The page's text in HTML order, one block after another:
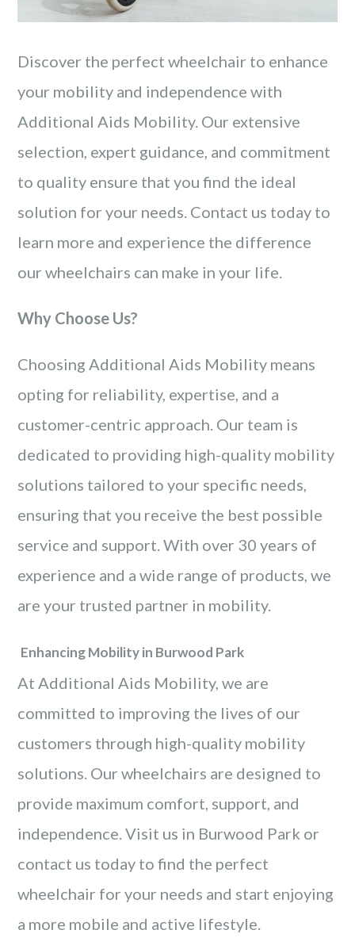
Discover the perfect wheelchair to enhance
your mobility and independence with
Additional Aids Mobility. Our extensive
selection, expert guidance, and commitment
to quality ensure that you find the ideal
solution for your needs. Contact us today to
learn more and experience the difference
our wheelchairs can make in your life.
Why Choose Us?
Choosing Additional Aids Mobility means
opting for reliability, expertise, and a
customer-centric approach. Our team is
dedicated to providing high-quality mobility
solutions tailored to your specific needs,
ensuring that you receive the best possible
service and support. With over 30 years of
experience and a wide range of products, we
are your trusted partner in mobility.
Enhancing Mobility in Burwood Park
At Additional Aids Mobility, we are
committed to improving the lives of our
customers through high-quality mobility
solutions. Our wheelchairs are designed to
provide maximum comfort, support, and
independence. Visit us in Burwood Park or
contact us today to find the perfect
wheelchair for your needs and start enjoying
a more mobile and active lifestyle.